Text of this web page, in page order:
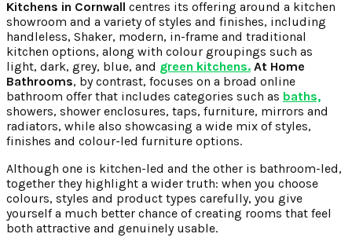
Kitchens in Cornwall centres its offering around a kitchen
showroom and a variety of styles and finishes, including
handleless, Shaker, modern, in-frame and traditional
kitchen options, along with colour groupings such as
light, dark, grey, blue, and green kitchens. At Home
Bathrooms, by contrast, focuses on a broad online
bathroom offer that includes categories such as baths,
showers, shower enclosures, taps, furniture, mirrors and
radiators, while also showcasing a wide mix of styles,
finishes and colour-led furniture options.
Although one is kitchen-led and the other is bathroom-led,
together they highlight a wider truth: when you choose
colours, styles and product types carefully, you give
yourself a much better chance of creating rooms that feel
both attractive and genuinely usable.